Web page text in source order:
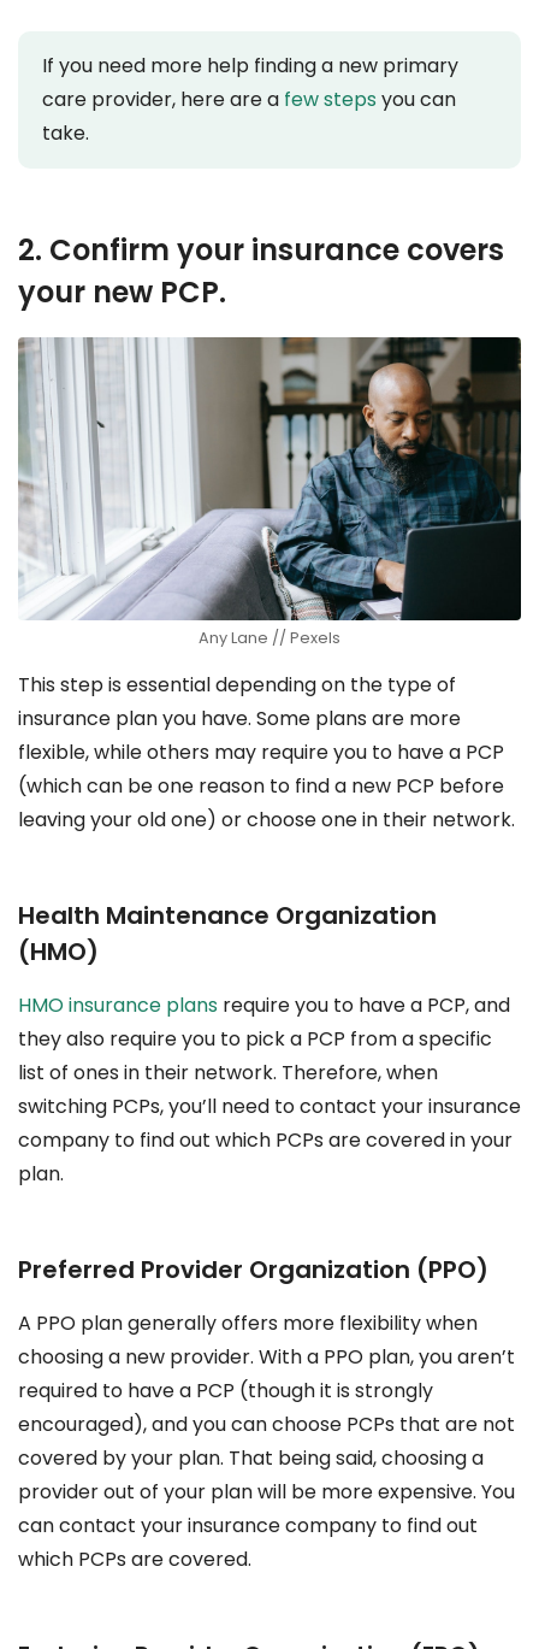
If you need more help finding a new primary
care provider, here are a few steps you can
take.
2. Confirm your insurance covers
your new PCP.
Any Lane // Pexels
This step is essential depending on the type of
insurance plan you have. Some plans are more
flexible, while others may require you to have a PCP
(which can be one reason to find a new PCP before
leaving your old one) or choose one in their network.
Health Maintenance Organization
(HMO)
HMO insurance plans require you to have a PCP, and
they also require you to pick a PCP from a specific
list of ones in their network. Therefore, when
switching PCPs, you’ll need to contact your insurance
company to find out which PCPs are covered in your
plan.
Preferred Provider Organization (PPO)
A PPO plan generally offers more flexibility when
choosing a new provider. With a PPO plan, you aren’t
required to have a PCP (though it is strongly
encouraged), and you can choose PCPs that are not
covered by your plan. That being said, choosing a
provider out of your plan will be more expensive. You
can contact your insurance company to find out
which PCPs are covered.